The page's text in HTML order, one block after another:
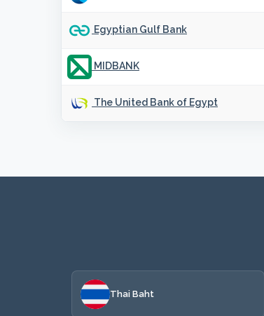
Egyptian Gulf Bank
MIDBANK
The United Bank of Egypt
Thai Baht